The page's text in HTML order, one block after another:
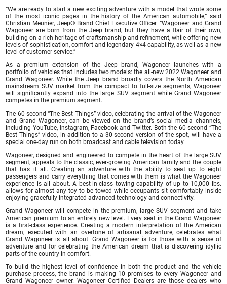
“We are ready to start a new exciting adventure with a model that wrote some
of the most iconic pages in the history of the American automobile,” said
Christian Meunier, Jeep® Brand Chief Executive Officer. “Wagoneer and Grand
Wagoneer are born from the Jeep brand, but they have a flair of their own,
building on a rich heritage of craftsmanship and refinement, while offering new
levels of sophistication, comfort and legendary 4×4 capability, as well as a new
level of customer service.”
As a premium extension of the Jeep brand, Wagoneer launches with a
portfolio of vehicles that includes two models: the all-new 2022 Wagoneer and
Grand Wagoneer. While the Jeep brand broadly covers the North American
mainstream SUV market from the compact to full-size segments, Wagoneer
will significantly expand into the large SUV segment while Grand Wagoneer
competes in the premium segment.
The 60-second “The Best Things” video, celebrating the arrival of the Wagoneer
and Grand Wagoneer, can be viewed on the brand’s social media channels,
including YouTube, Instagram, Facebook and Twitter. Both the 60-second “The
Best Things” video, in addition to a 30-second version of the spot, will have a
special one-day run on both broadcast and cable television today.
Wagoneer, designed and engineered to compete in the heart of the large SUV
segment, appeals to the classic, ever-growing American family and the couple
that has it all. Creating an adventure with the ability to seat up to eight
passengers and carry everything that comes with them is what the Wagoneer
experience is all about. A best-in-class towing capability of up to 10,000 lbs.
allows for almost any toy to be towed while occupants sit comfortably inside
enjoying gracefully integrated advanced technology and connectivity.
Grand Wagoneer will compete in the premium, large SUV segment and take
American premium to an entirely new level. Every seat in the Grand Wagoneer
is a first-class experience. Creating a modern interpretation of the American
dream, executed with an overtone of artisanal adventure, celebrates what
Grand Wagoneer is all about. Grand Wagoneer is for those with a sense of
adventure and for celebrating the American dream that is discovering idyllic
parts of the country in comfort.
To build the highest level of confidence in both the product and the vehicle
purchase process, the brand is making 10 promises to every Wagoneer and
Grand Wagoneer owner. Wagoneer Certified Dealers are those dealers who